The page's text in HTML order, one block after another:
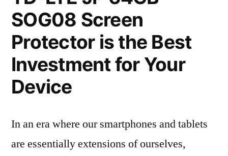
SOG08 Screen
Protector is the Best
Investment for Your
Device
In an era where our smartphones and tablets
are essentially extensions of ourselves,